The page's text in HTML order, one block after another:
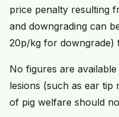
price penalty resulting
and downgrading can
20p/kg for downgrade)
No figures are
lesions (such as ear tip
of pig welfare should